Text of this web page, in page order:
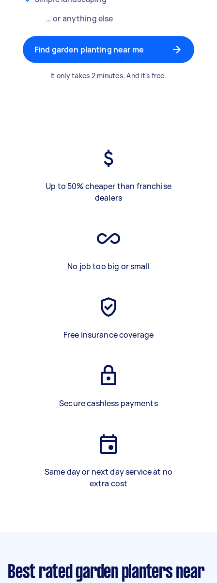
… or anything else
Find garden planting near me
It only takes 2 minutes. And it's free.
Up to 50% cheaper than franchise
dealers
No job too big or small
Free insurance coverage
Secure cashless payments
Same day or next day service at no
extra cost
Best rated garden planters near